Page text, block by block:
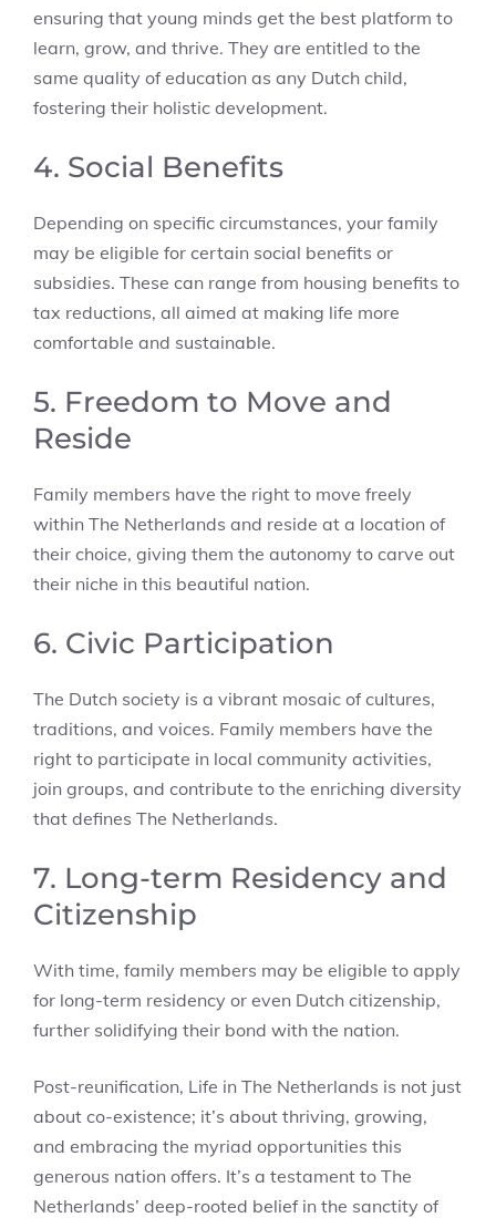
ensuring that young minds get the best platform to
learn, grow, and thrive. They are entitled to the
same quality of education as any Dutch child,
fostering their holistic development.
4. Social Benefits
Depending on specific circumstances, your family
may be eligible for certain social benefits or
subsidies. These can range from housing benefits to
tax reductions, all aimed at making life more
comfortable and sustainable.
5. Freedom to Move and
Reside
Family members have the right to move freely
within The Netherlands and reside at a location of
their choice, giving them the autonomy to carve out
their niche in this beautiful nation.
6. Civic Participation
The Dutch society is a vibrant mosaic of cultures,
traditions, and voices. Family members have the
right to participate in local community activities,
join groups, and contribute to the enriching diversity
that defines The Netherlands.
7. Long-term Residency and
Citizenship
With time, family members may be eligible to apply
for long-term residency or even Dutch citizenship,
further solidifying their bond with the nation.
Post-reunification, Life in The Netherlands is not just
about co-existence; it’s about thriving, growing,
and embracing the myriad opportunities this
generous nation offers. It’s a testament to The
Netherlands’ deep-rooted belief in the sanctity of